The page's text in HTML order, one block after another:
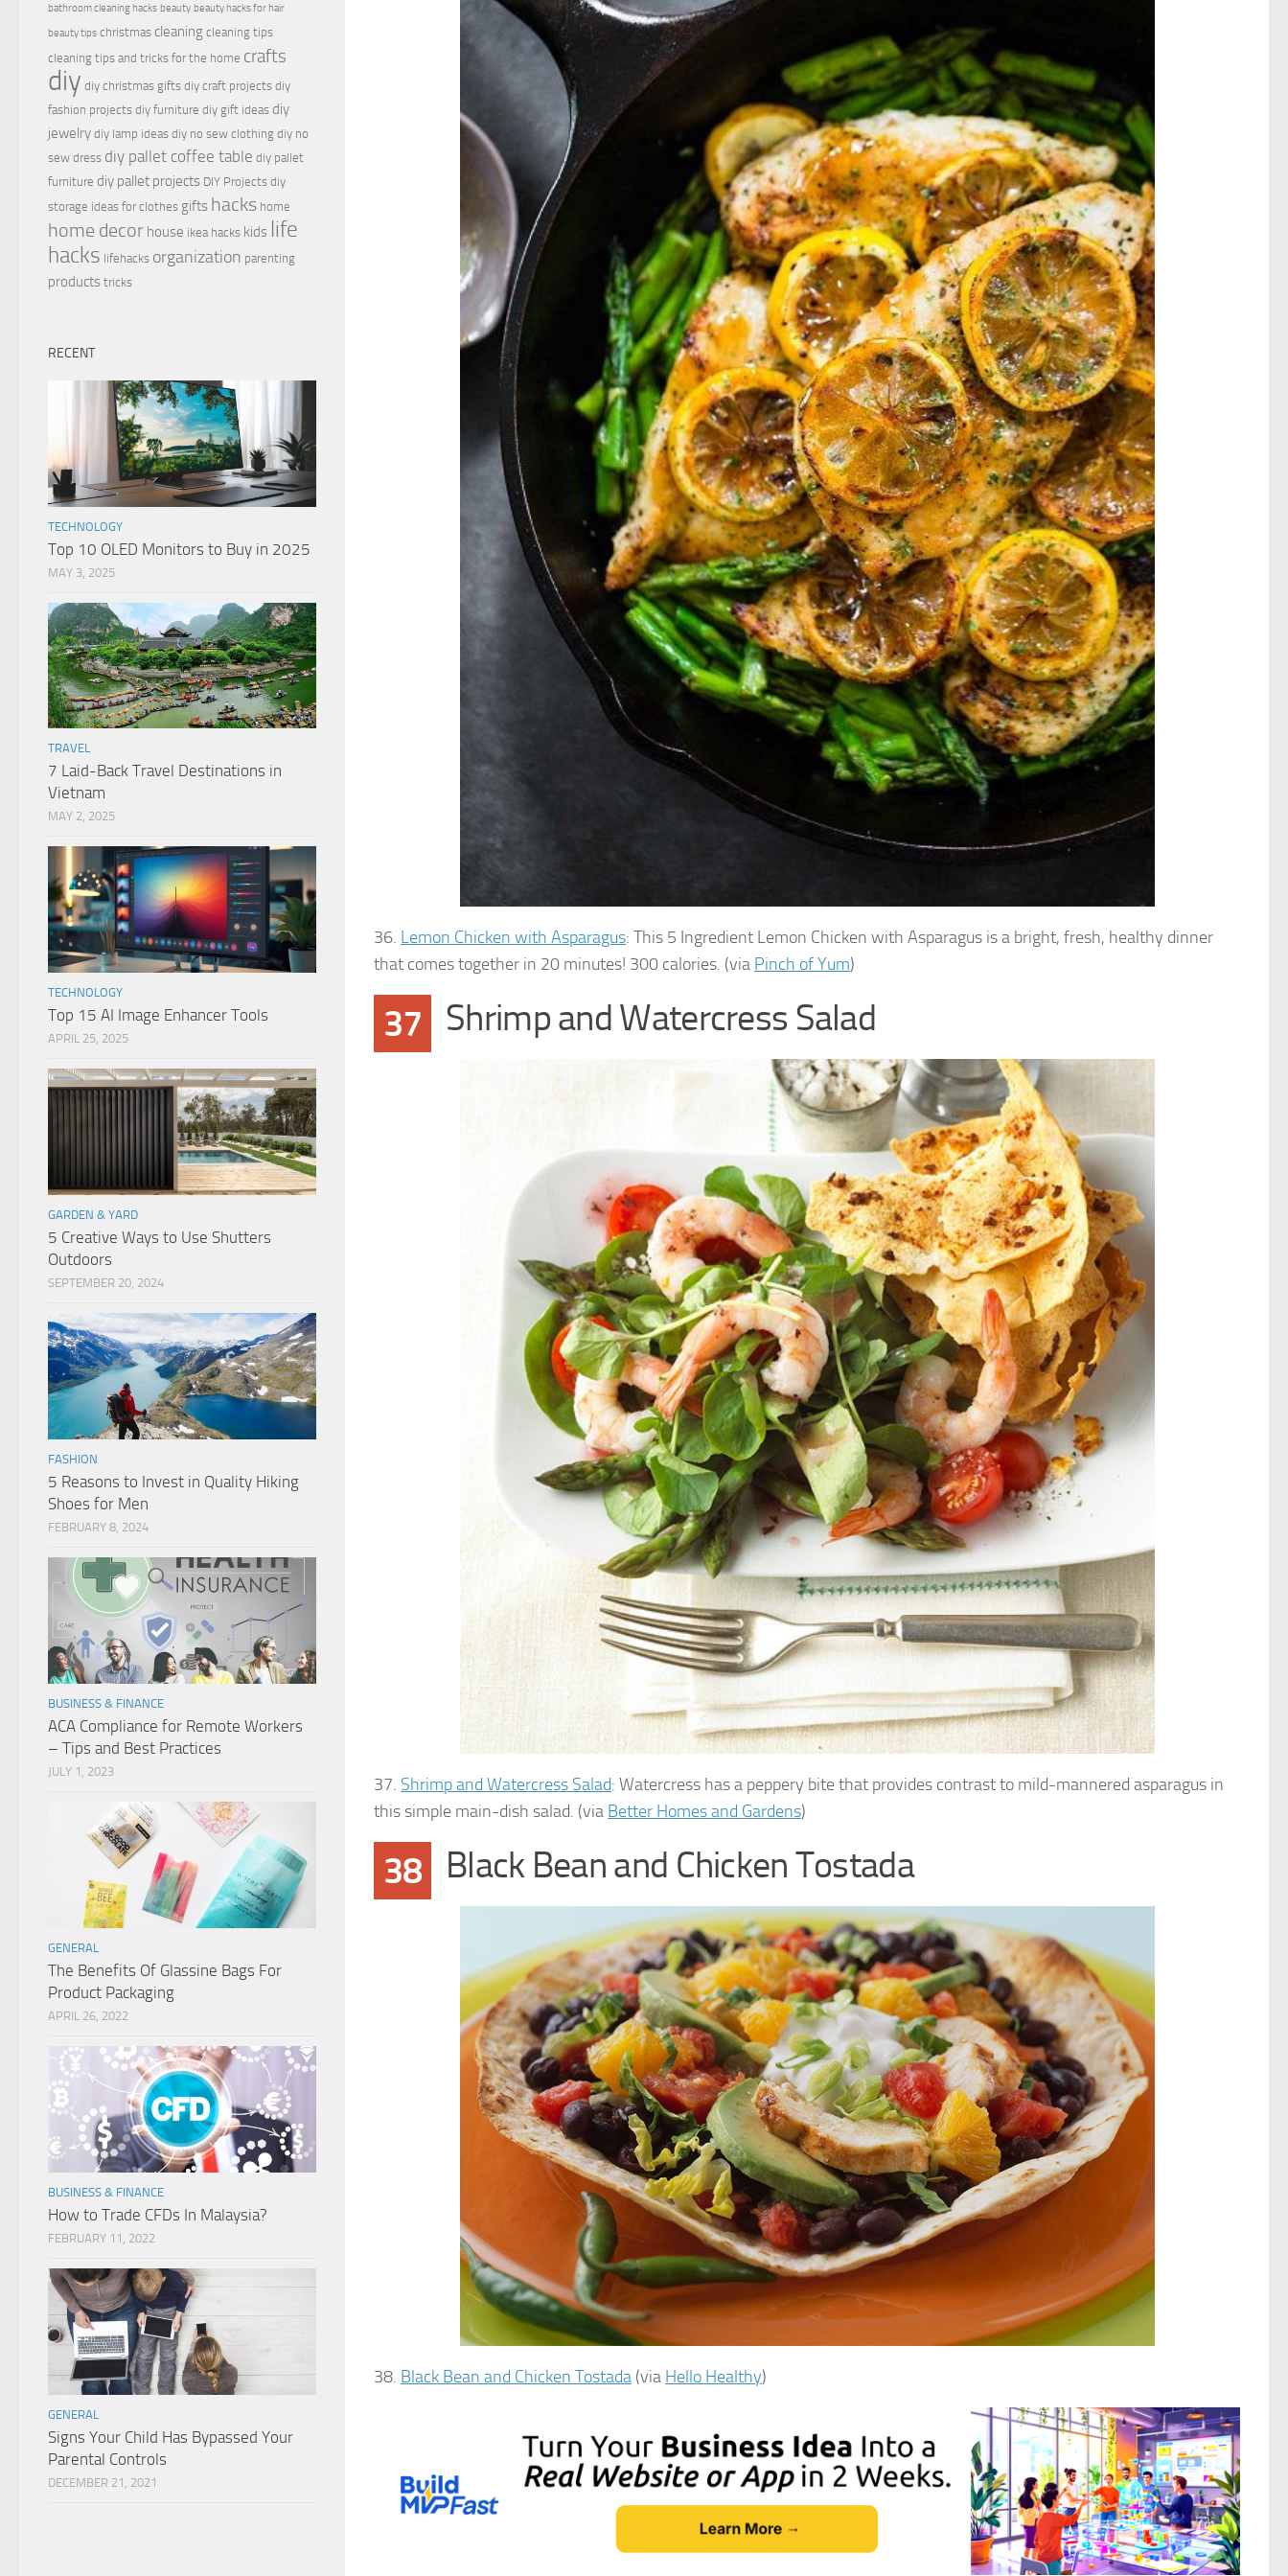
36. Lemon Chicken with Asparagus: This 5 Ingredient Lemon Chicken with Asparagus is a bright, fresh, healthy dinner
that comes together in 20 minutes! 300 calories. (via Pinch of Yum)
37 Shrimp and Watercress Salad
37. Shrimp and Watercress Salad: Watercress has a peppery bite that provides contrast to mild-mannered asparagus in
this simple main-dish salad. (via Better Homes and Gardens)
38 Black Bean and Chicken Tostada
38. Black Bean and Chicken Tostada (via Hello Healthy)
bathroom cleaning hacks beauty beauty hacks for hair
beauty tips christmas cleaning cleaning tips
cleaning tips and tricks for the home crafts
diy diy christmas gifts diy craft projects diy
fashion projects diy furniture diy gift ideas diy
jewelry diy lamp ideas diy no sew clothing diy no
sew dress diy pallet coffee table diy pallet
furniture diy pallet projects DIY Projects diy
storage ideas for clothes gifts hacks home
home decor house ikea hacks kids life
hacks lifehacks organization parenting
products tricks
RECENT
TECHNOLOGY
Top 10 OLED Monitors to Buy in 2025
MAY 3, 2025
TRAVEL
7 Laid-Back Travel Destinations in
Vietnam
MAY 2, 2025
TECHNOLOGY
Top 15 AI Image Enhancer Tools
APRIL 25, 2025
GARDEN & YARD
5 Creative Ways to Use Shutters
Outdoors
SEPTEMBER 20, 2024
FASHION
5 Reasons to Invest in Quality Hiking
Shoes for Men
FEBRUARY 8, 2024
BUSINESS & FINANCE
ACA Compliance for Remote Workers
– Tips and Best Practices
JULY 1, 2023
GENERAL
The Benefits Of Glassine Bags For
Product Packaging
APRIL 26, 2022
BUSINESS & FINANCE
How to Trade CFDs In Malaysia?
FEBRUARY 11, 2022
GENERAL
Signs Your Child Has Bypassed Your
Parental Controls
DECEMBER 21, 2021